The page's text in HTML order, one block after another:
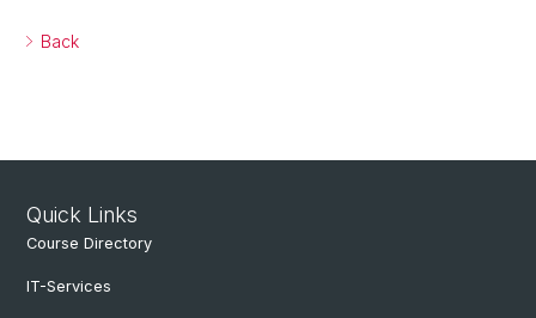
Back
Quick Links
Course Directory
IT-Services